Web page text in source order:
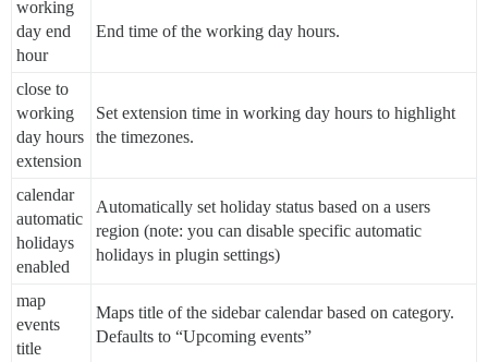
working
day end
hour
End time of the working day hours.
close to
working
day hours
extension
Set extension time in working day hours to highlight
the timezones.
calendar
automatic
holidays
enabled
Automatically set holiday status based on a users
region (note: you can disable specific automatic
holidays in plugin settings)
map
events
title
Maps title of the sidebar calendar based on category.
Defaults to “Upcoming events”